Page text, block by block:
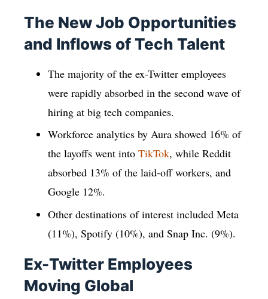
The New Job Opportunities
and Inflows of Tech Talent
The majority of the ex-Twitter employees
were rapidly absorbed in the second wave of
hiring at big tech companies.
Workforce analytics by Aura showed 16% of
the layoffs went into TikTok, while Reddit
absorbed 13% of the laid-off workers, and
Google 12%.
Other destinations of interest included Meta
(11%), Spotify (10%), and Snap Inc. (9%).
Ex-Twitter Employees
Moving Global